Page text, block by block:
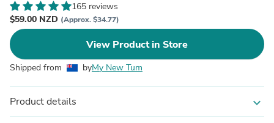
165 reviews
$59.00 NZD (Approx. $34.77)
View Product in Store
Shipped from byMy New Tum
Product details expand_more